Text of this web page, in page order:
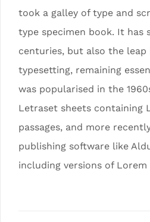
took a galley of type and
type specimen book. It has
centuries, but also the
typesetting, remaining
was popularised in the
Letraset sheets containing
passages, and more
publishing software like
including versions of Lorem